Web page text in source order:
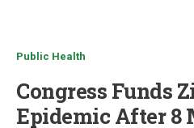
Public Health
Congress Funds
Epidemic After 8